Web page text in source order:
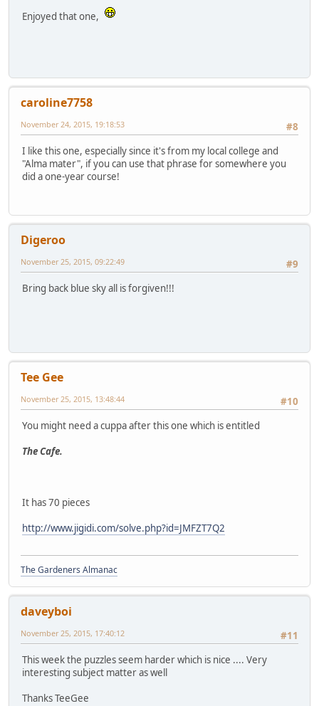
Enjoyed that one,
caroline7758
#8
November 24, 2015, 19:18:53
I like this one, especially since it's from my local college and
"Alma mater", if you can use that phrase for somewhere you
did a one-year course!
Digeroo
#9
November 25, 2015, 09:22:49
Bring back blue sky all is forgiven!!!
Tee Gee
#10
November 25, 2015, 13:48:44
You might need a cuppa after this one which is entitled
The Cafe.
It has 70 pieces
http://www.jigidi.com/solve.php?id=JMFZT7Q2
The Gardeners Almanac
daveyboi
#11
November 25, 2015, 17:40:12
This week the puzzles seem harder which is nice .... Very
interesting subject matter as well
Thanks TeeGee